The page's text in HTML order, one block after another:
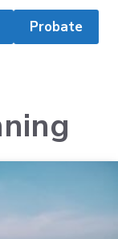
Probate